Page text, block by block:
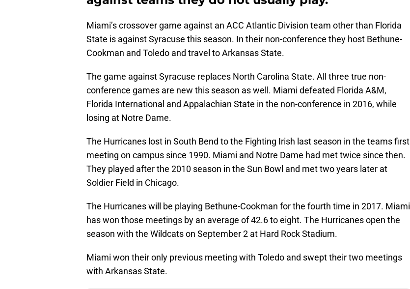
Miami’s crossover game against an ACC Atlantic Division team other than Florida
State is against Syracuse this season. In their non-conference they host Bethune-
Cookman and Toledo and travel to Arkansas State.
The game against Syracuse replaces North Carolina State. All three true non-
conference games are new this season as well. Miami defeated Florida A&M,
Florida International and Appalachian State in the non-conference in 2016, while
losing at Notre Dame.
The Hurricanes lost in South Bend to the Fighting Irish last season in the teams first
meeting on campus since 1990. Miami and Notre Dame had met twice since then.
They played after the 2010 season in the Sun Bowl and met two years later at
Soldier Field in Chicago.
The Hurricanes will be playing Bethune-Cookman for the fourth time in 2017. Miami
has won those meetings by an average of 42.6 to eight. The Hurricanes open the
season with the Wildcats on September 2 at Hard Rock Stadium.
Miami won their only previous meeting with Toledo and swept their two meetings
with Arkansas State.